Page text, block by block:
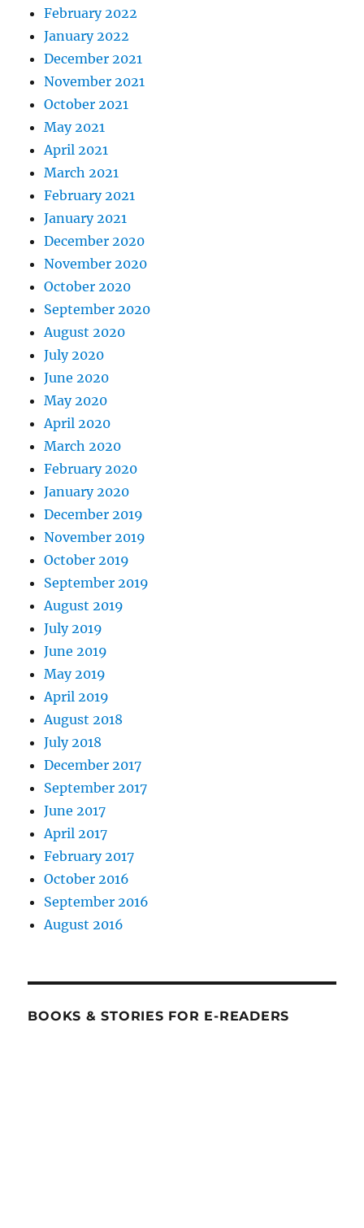
February 2022
January 2022
December 2021
November 2021
October 2021
May 2021
April 2021
March 2021
February 2021
January 2021
December 2020
November 2020
October 2020
September 2020
August 2020
July 2020
June 2020
May 2020
April 2020
March 2020
February 2020
January 2020
December 2019
November 2019
October 2019
September 2019
August 2019
July 2019
June 2019
May 2019
April 2019
August 2018
July 2018
December 2017
September 2017
June 2017
April 2017
February 2017
October 2016
September 2016
August 2016
BOOKS & STORIES FOR E-READERS